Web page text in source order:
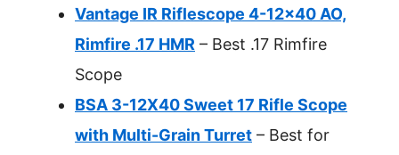
Vantage IR Riflescope 4-12×40 AO,
Rimfire .17 HMR – Best .17 Rimfire
Scope
BSA 3-12X40 Sweet 17 Rifle Scope
with Multi-Grain Turret – Best for